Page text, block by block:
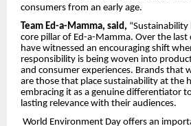
consumers from an early age.
Team Ed-a-Mamma, said,
core pillar of Ed-a-Mamma. Over the last
have witnessed an encouraging shift
responsibility is being woven into
and consumer experiences. Brands that
are those that place sustainability at the
embracing it as a genuine differentiator
lasting relevance with their audiences.
World Environment Day offers an